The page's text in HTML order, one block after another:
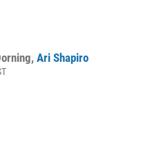
, Ari Shapiro